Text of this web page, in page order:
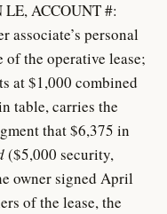
ACCOUNT #:
personal
of the operative lease;
at $1,000 combined
table, carries the
that $6,375 in
($5,000 security,
owner signed April
of the lease, the